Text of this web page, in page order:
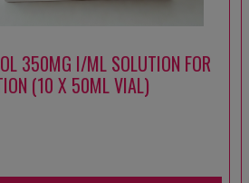
350MG I/ML SOLUTION FOR
(10 X 50ML VIAL)